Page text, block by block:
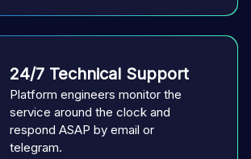
24/7 Technical Support
Platform engineers monitor the
service around the clock and
respond ASAP by email or
telegram.